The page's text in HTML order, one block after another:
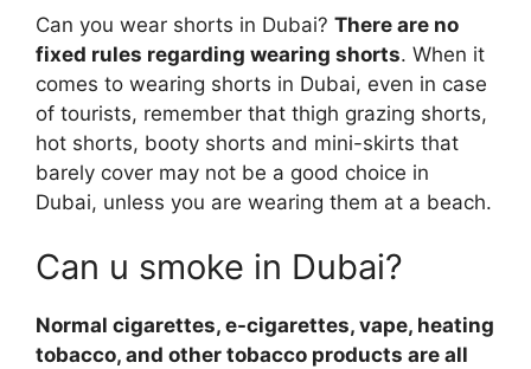
Can you wear shorts in Dubai? There are no
fixed rules regarding wearing shorts. When it
comes to wearing shorts in Dubai, even in case
of tourists, remember that thigh grazing shorts,
hot shorts, booty shorts and mini-skirts that
barely cover may not be a good choice in
Dubai, unless you are wearing them at a beach.
Can u smoke in Dubai?
Normal cigarettes, e-cigarettes, vape, heating
tobacco, and other tobacco products are all